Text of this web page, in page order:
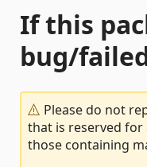
If this
bug/
Please do not
that is reserved for
those containing